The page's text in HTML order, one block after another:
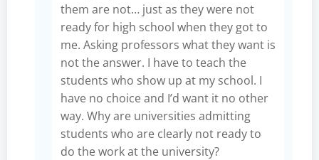
them are not… just as they were not
ready for high school when they got to
me. Asking professors what they want is
not the answer. I have to teach the
students who show up at my school. I
have no choice and I’d want it no other
way. Why are universities admitting
students who are clearly not ready to
do the work at the university?